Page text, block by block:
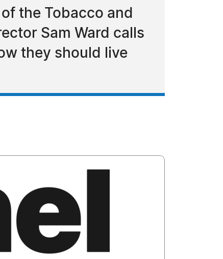
the Tobacco and
Sam Ward calls
they should live